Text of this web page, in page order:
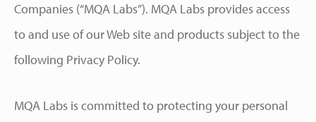
Companies (“MQA Labs”). MQA Labs provides access
to and use of our Web site and products subject to the
following Privacy Policy.
MQA Labs is committed to protecting your personal